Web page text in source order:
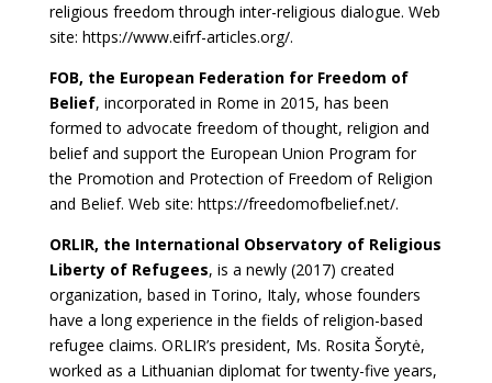
religious freedom through inter-religious dialogue. Web
site: https://www.eifrf-articles.org/.
FOB, the European Federation for Freedom of
Belief, incorporated in Rome in 2015, has been
formed to advocate freedom of thought, religion and
belief and support the European Union Program for
the Promotion and Protection of Freedom of Religion
and Belief. Web site: https://freedomofbelief.net/.
ORLIR, the International Observatory of Religious
Liberty of Refugees, is a newly (2017) created
organization, based in Torino, Italy, whose founders
have a long experience in the fields of religion-based
refugee claims. ORLIR’s president, Ms. Rosita Šorytė,
worked as a Lithuanian diplomat for twenty-five years,